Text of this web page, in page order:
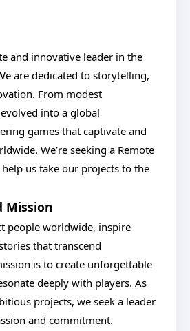
and innovative leader in the
are dedicated to storytelling,
From modest
into a global
games that captivate and
We’re seeking a Remote
us take our projects to the
Mission
people worldwide, inspire
that transcend
is to create unforgettable
deeply with players. As
projects, we seek a leader
and commitment.